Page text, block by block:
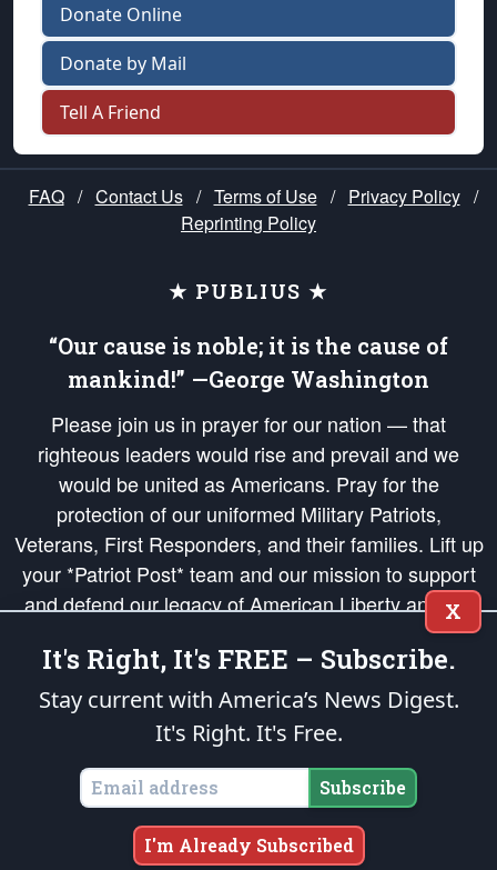
Donate Online
Donate by Mail
Tell A Friend
FAQ / Contact Us / Terms of Use / Privacy Policy /
Reprinting Policy
★ PUBLIUS ★
“Our cause is noble; it is the cause of
mankind!” —George Washington
Please join us in prayer for our nation — that
righteous leaders would rise and prevail and we
would be united as Americans. Pray for the
protection of our uniformed Military Patriots,
Veterans, First Responders, and their families. Lift up
your *Patriot Post* team and our mission to support
and defend our legacy of American Liberty and our
Republic's Founding Principles, in order that the fires
of freedom would be ignited in the hearts and minds
of our countrymen.
is protected speech, as enumerated in the
States of America, in accordance with theendowedandunalienable Rights of
All Mankind
Copyright © 2026The Patriot Post. All Rights Reserved.
X
It's Right, It's FREE – Subscribe.
Stay current with America’s News Digest.
It's Right. It's Free.
Subscribe
I'm Already Subscribed